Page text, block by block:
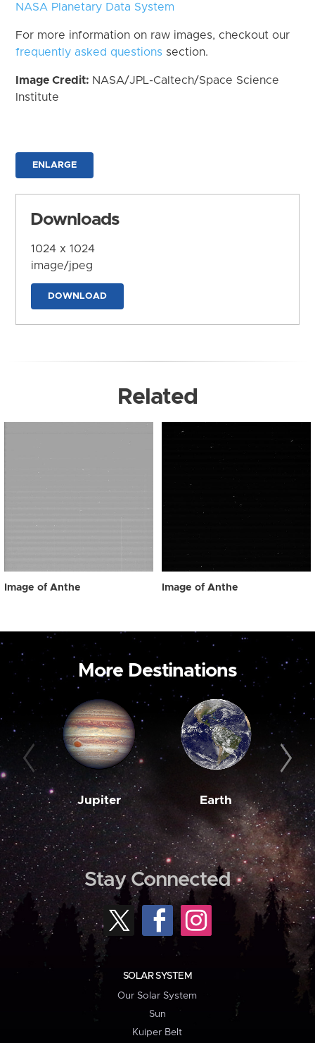
NASA Planetary Data System
For more information on raw images, checkout our
frequently asked questions section.
Image Credit: NASA/JPL-Caltech/Space Science
Institute
ENLARGE
Downloads
1024 x 1024
image/jpeg
DOWNLOAD
Related
Image of Anthe Image of Anthe
More Destinations
Jupiter Earth
Stay Connected
SOLAR SYSTEM
Our Solar System
Sun
Kuiper Belt